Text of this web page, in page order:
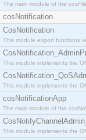
The main module of the
cosNotification
CosNotification
This module export functions
This module implements the
This module implements the
cosNotificationApp
The main module of the
This module implements the